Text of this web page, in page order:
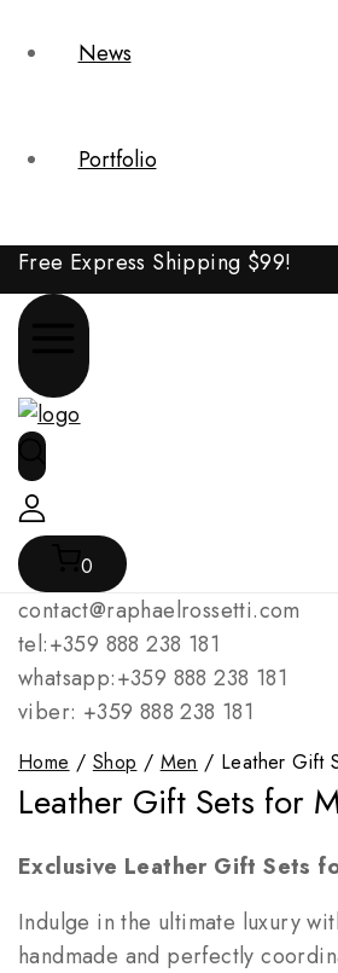
News
Portfolio
Free Express Shipping $99!
0
contact@raphaelrossetti.com
tel:+359 888 238 181
whatsapp:+359 888 238 181
viber: +359 888 238 181
Home / Shop / Men / Leather Gift
Leather Gift Sets for
Exclusive Leather Gift Sets
Indulge in the ultimate luxury
handmade and perfectly